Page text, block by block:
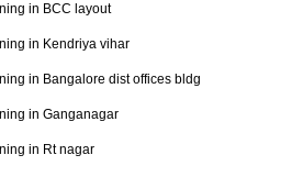
in BCC layout
in Kendriya vihar
in Bangalore dist offices bldg
in Ganganagar
in Rt nagar